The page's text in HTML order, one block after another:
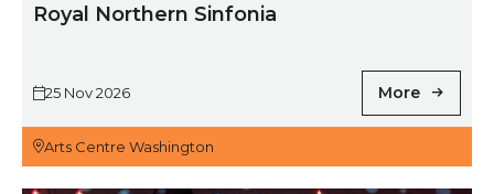
Royal Northern Sinfonia
25 Nov 2026 More
Arts Centre Washington